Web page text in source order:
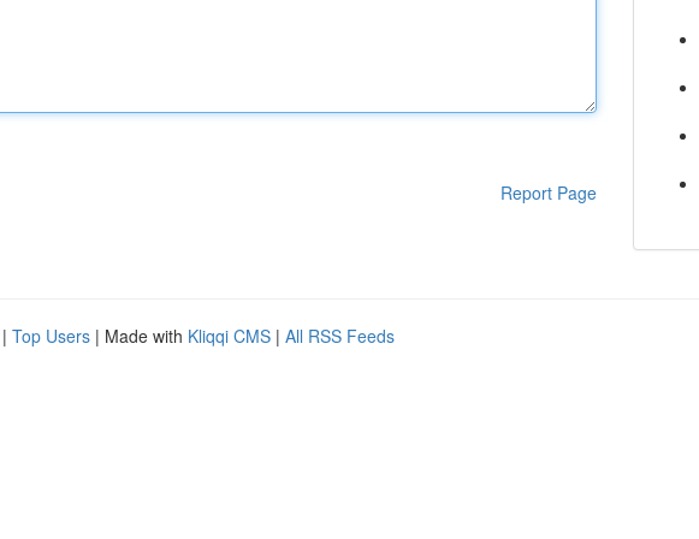
Report Page
| Top Users | Made with Kliqqi CMS | All RSS Feeds